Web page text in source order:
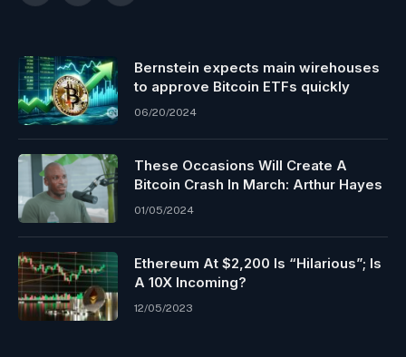
Bernstein expects main wirehouses
to approve Bitcoin ETFs quickly
06/20/2024
These Occasions Will Create A
Bitcoin Crash In March: Arthur Hayes
01/05/2024
Ethereum At $2,200 Is “Hilarious”; Is
A 10X Incoming?
12/05/2023